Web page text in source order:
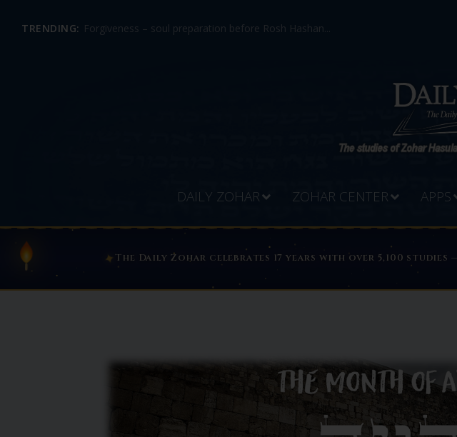
TRENDING: Forgiveness – soul preparation before Rosh Hashan...
DAILY ZOHAR ZOHAR CENTER APPS
ABOUT THE DAILY ZOHAR — SPREADING THE LIGHT
✦The Daily Zohar celebrates 17 years with over 5,100